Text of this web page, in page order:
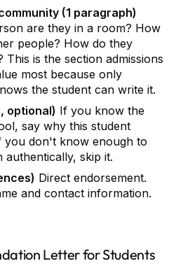
(1 paragraph)
are they in a room? How
people? How do they
This is the section admissions
most because only
the student can write it.
optional) If you know the
say why this student
you don't know enough to
authentically, skip it.
Direct endorsement.
and contact information.
Letter for Students